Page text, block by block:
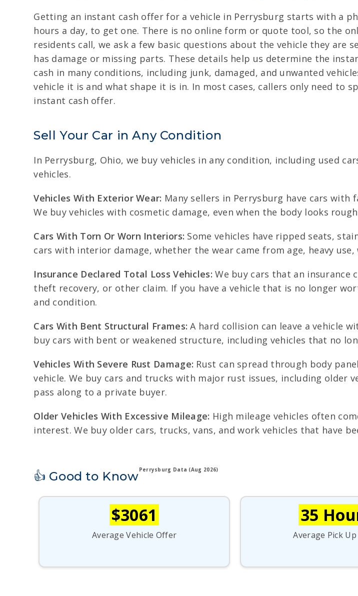
Getting an instant cash offer for a vehicle in Perrysburg starts with a
hours a day, to get one. There is no online form or quote tool, so the
residents call, we ask a few basic questions about the vehicle they are
has damage or missing parts. These details help us determine the
cash in many conditions, including junk, damaged, and unwanted
vehicle it is and what shape it is in. In most cases, callers only need to
instant cash offer.
Sell Your Car in Any Condition
In Perrysburg, Ohio, we buy vehicles in any condition, including used
vehicles.
Vehicles With Exterior Wear: Many sellers in Perrysburg have cars
We buy vehicles with cosmetic damage, even when the body looks
Cars With Torn Or Worn Interiors: Some vehicles have ripped seats,
cars with interior damage, whether the wear came from age, heavy
Insurance Declared Total Loss Vehicles: We buy cars that an insurance
theft recovery, or other claim. If you have a vehicle that is no longer
and condition.
Cars With Bent Structural Frames: A hard collision can leave a vehicle
buy cars with bent or weakened structure, including vehicles that no
Vehicles With Severe Rust Damage: Rust can spread through body
vehicle. We buy cars and trucks with major rust issues, including
pass along to a private buyer.
Older Vehicles With Excessive Mileage: High mileage vehicles often
interest. We buy older cars, trucks, vans, and work vehicles that have
👍 Good to KnowPerrysburg Data (Aug 2026)
$3061
Average Vehicle Offer
35
Average Pick